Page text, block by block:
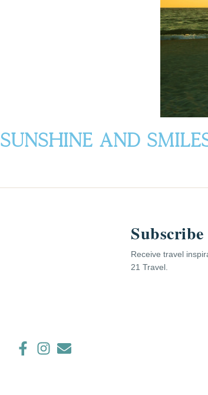
Sunshine AND
Receive travel
21 Travel.